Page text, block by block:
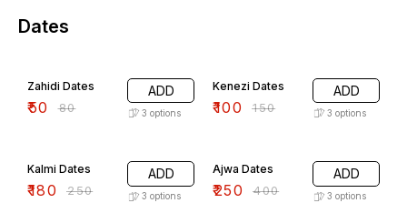
Dates
Zahidi Dates
₹50 ₹80
ADD
3 options
Kenezi Dates
₹100 ₹150
ADD
3 options
Kalmi Dates
₹180 ₹250
ADD
3 options
Ajwa Dates
₹250 ₹400
ADD
3 options